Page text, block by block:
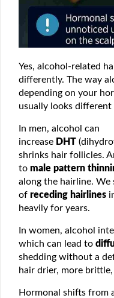
Yes, alcohol-related
differently. The way
depending on your
usually looks different
In men, alcohol can
increase DHT
shrinks hair follicles.
to male pattern
along the hairline. We
of receding hairlines
heavily for years.
In women, alcohol
which can lead to
shedding without a
hair drier, more
Hormonal shifts from